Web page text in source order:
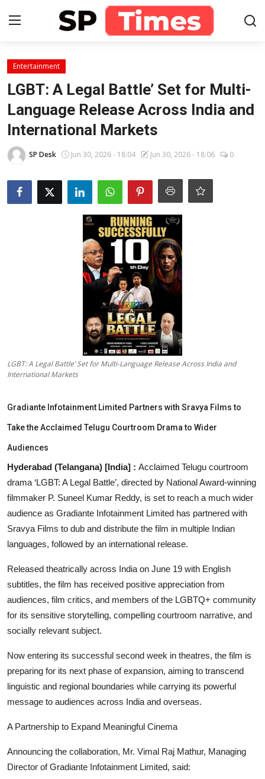
Login
Contact
About
Lifestyle
हिंदी
Entertainment
LGBT: A Legal Battle’ Set for Multi-
Language Release Across India and
International Markets
SP Desk Jun 30, 2026 - 18:04 Jun 30, 2026 - 18:06 0
LGBT: A Legal Battle’ Set for Multi-Language Release Across India and
International Markets
Gradiante Infotainment Limited Partners with Sravya Films to
Take the Acclaimed Telugu Courtroom Drama to Wider
Audiences
Hyderabad (Telangana) [India] : Acclaimed Telugu courtroom
drama ‘LGBT: A Legal Battle’, directed by National Award-winning
filmmaker P. Suneel Kumar Reddy, is set to reach a much wider
audience as Gradiante Infotainment Limited has partnered with
Sravya Films to dub and distribute the film in multiple Indian
languages, followed by an international release.
Released theatrically across India on June 19 with English
subtitles, the film has received positive appreciation from
audiences, film critics, and members of the LGBTQ+ community
for its sensitive storytelling, compelling courtroom narrative, and
socially relevant subject.
Now entering its successful second week in theatres, the film is
preparing for its next phase of expansion, aiming to transcend
linguistic and regional boundaries while carrying its powerful
message to audiences across India and overseas.
A Partnership to Expand Meaningful Cinema
Announcing the collaboration, Mr. Vimal Raj Mathur, Managing
Director of Gradiante Infotainment Limited, said: